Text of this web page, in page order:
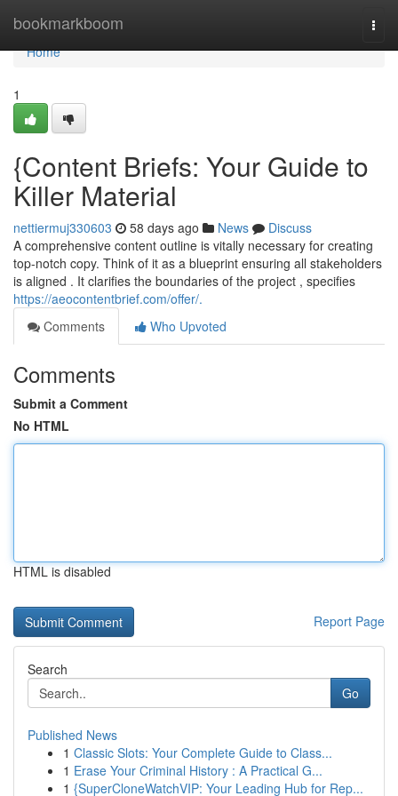
bookmarkboom
Home
Home
1
{Content Briefs: Your Guide to
Killer Material
nettiermuj330603 58 days ago News
Discuss
A comprehensive content outline is vitally necessary for creating
top-notch copy. Think of it as a blueprint ensuring all stakeholders
is aligned . It clarifies the boundaries of the project , specifies
https://aeocontentbrief.com/offer/.
Comments
Who Upvoted
Comments
Submit a Comment
No HTML
HTML is disabled
Report Page
Search
Go
Published News
1 Classic Slots: Your Complete Guide to Class...
1 Erase Your Criminal History : A Practical G...
1 {SuperCloneWatchVIP: Your Leading Hub for Rep...